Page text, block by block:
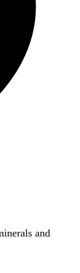
and